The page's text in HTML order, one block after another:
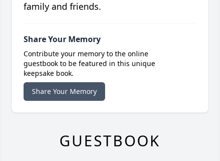
family and friends.
Share Your Memory
Contribute your memory to the online
guestbook to be featured in this unique
keepsake book.
Share Your Memory
GUESTBOOK